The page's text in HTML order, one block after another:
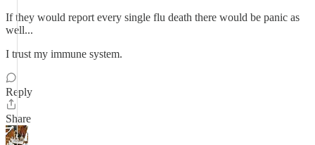
If they would report every single flu death there would be panic as
well...
I trust my immune system.
Reply
Share